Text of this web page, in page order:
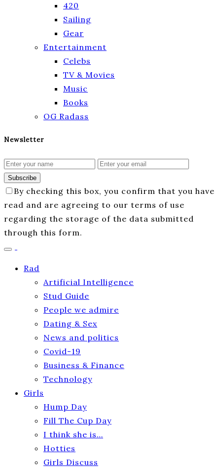
420
Sailing
Gear
Entertainment
Celebs
TV & Movies
Music
Books
OG Radass
Newsletter
Subscribe
By checking this box, you confirm that you have
read and are agreeing to our terms of use
regarding the storage of the data submitted
through this form.
Rad
Artificial Intelligence
Stud Guide
People we admire
Dating & Sex
News and politics
Covid-19
Business & Finance
Technology
Girls
Hump Day
Fill The Cup Day
I think she is…
Hotties
Girls Discuss